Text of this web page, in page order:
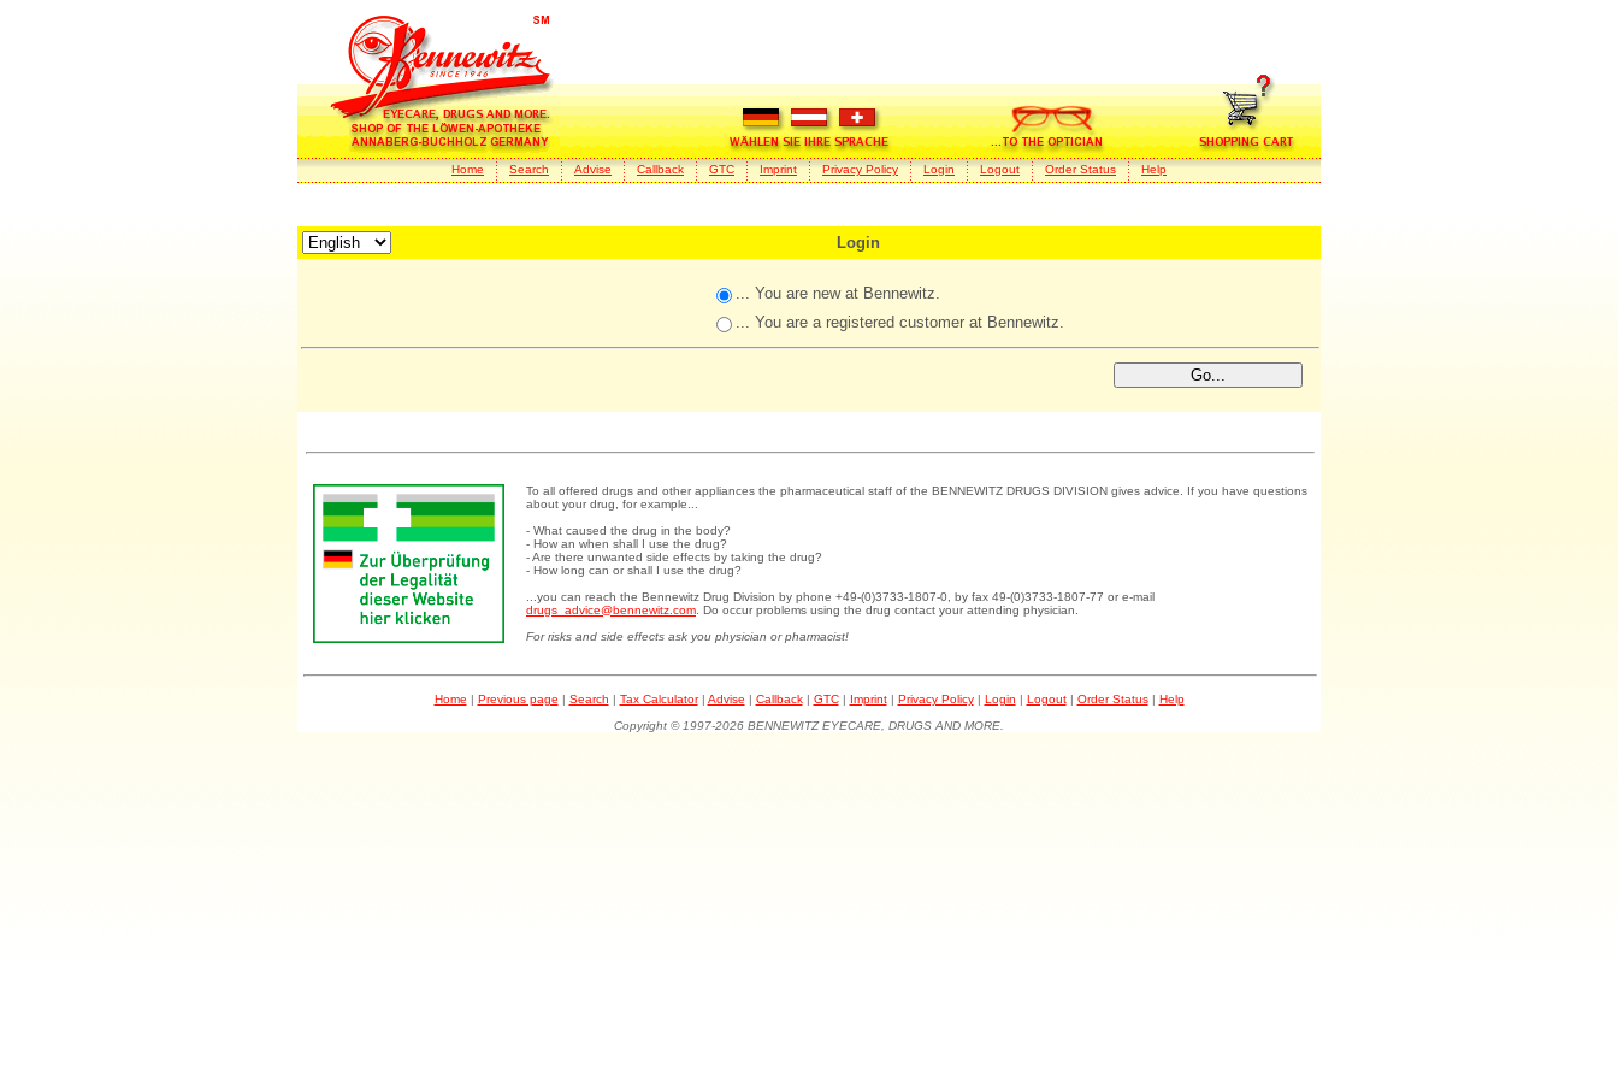
Home Search Advise Callback GTC Imprint Privacy Policy Login Logout Order Status Help
Login
... You are new at Bennewitz.
... You are a registered customer at Bennewitz.
To all offered drugs and other appliances the pharmaceutical staff of the BENNEWITZ DRUGS DIVISION gives advice. If you have questions
about your drug, for example...
- What caused the drug in the body?
- How an when shall I use the drug?
- Are there unwanted side effects by taking the drug?
- How long can or shall I use the drug?
...you can reach the Bennewitz Drug Division by phone +49-(0)3733-1807-0, by fax 49-(0)3733-1807-77 or e-mail
drugs_advice@bennewitz.com . Do occur problems using the drug contact your attending physician.
For risks and side effects ask you physician or pharmacist!
Home | Previous page | Search | Tax Calculator| Advise | Callback| GTC| Imprint| Privacy Policy| Login | Logout| Order Status| Help
Copyright © 1997-2026 BENNEWITZ EYECARE, DRUGS AND MORE.